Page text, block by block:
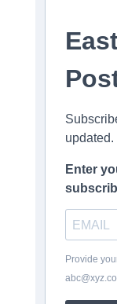
updated.
Enter
Provide